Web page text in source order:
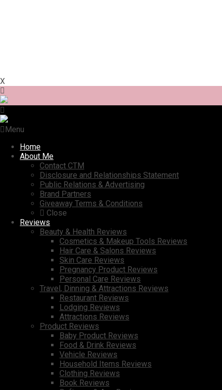
X
Menu
Home
About Me
Contact CTM
Disclosure and Relationships Statement
Public Relations & Advertising
Brand Partners
Giveaway Terms & Conditions
Close
Reviews
Beauty & Health Reviews
Cosmetics & Makeup Tools Reviews
Hair Care & Salons Reviews
Skin Care Reviews
Pregnancy Product Reviews
Personal Care Reviews
Travel, Dinning & Attractions Reviews
Restaurant Reviews
Lodging Reviews
Attractions Reviews
Product Reviews
Baby Product Reviews
Food & Drink Reviews
Vehicle Reviews
Household Items Reviews
Clothing Reviews
Book Reviews